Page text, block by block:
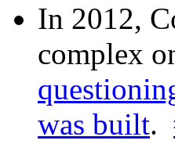
In 2012,
complex
was built.